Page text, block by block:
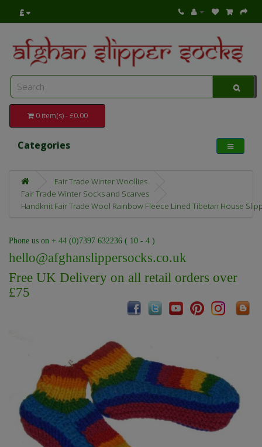
£
0 item(s) - £0.00
Categories
Fair Trade Winter Woollies
Fair Trade Winter Socks and Scarves
Handknit Fair Trade Wool Rainbow Fleece Lined Tibetan House
Phone us on + 44 (0)7397 632236 ( 10 - 4 )
hello@afghanslippersocks.co.uk
Free UK Delivery on all retail orders over
£75